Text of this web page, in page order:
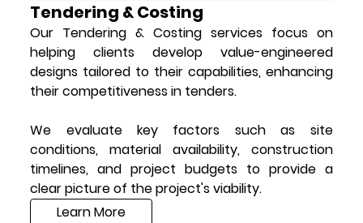
Tendering & Costing
Our Tendering & Costing services focus on
helping clients develop value-engineered
designs tailored to their capabilities, enhancing
their competitiveness in tenders.
We evaluate key factors such as site
conditions, material availability, construction
timelines, and project budgets to provide a
clear picture of the project's viability.
Learn More